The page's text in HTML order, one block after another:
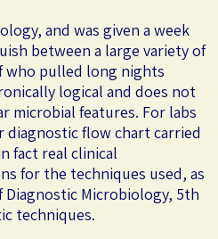
and was given a week
between a large variety of
who pulled long nights
logical and does not
microbial features. For labs
diagnostic flow chart carried
fact real clinical
for the techniques used, as
Microbiology, 5th
techniques.